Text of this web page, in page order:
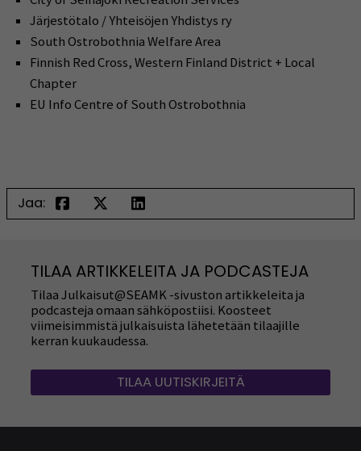
Järjestötalo / Yhteisöjen Yhdistys ry
South Ostrobothnia Welfare Area
Finnish Red Cross, Western Finland District + Local
Chapter
EU Info Centre of South Ostrobothnia
Jaa:
TILAA ARTIKKELEITA JA PODCASTEJA
Tilaa Julkaisut@SEAMK -sivuston artikkeleita ja
podcasteja omaan sähköpostiisi. Koosteet
viimeisimmistä julkaisuista lähetetään tilaajille
kerran kuukaudessa.
TILAA UUTISKIRJEITÄ